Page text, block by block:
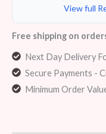
View full
Free shipping on
Next Day Delivery
Secure Payments -
Minimum Order